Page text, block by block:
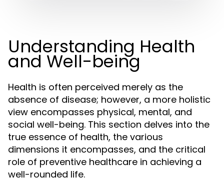
Understanding Health
and Well-being
Health is often perceived merely as the
absence of disease; however, a more holistic
view encompasses physical, mental, and
social well-being. This section delves into the
true essence of health, the various
dimensions it encompasses, and the critical
role of preventive healthcare in achieving a
well-rounded life.